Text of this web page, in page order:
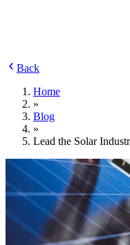
Back
Home
»
Blog
»
Lead the Solar